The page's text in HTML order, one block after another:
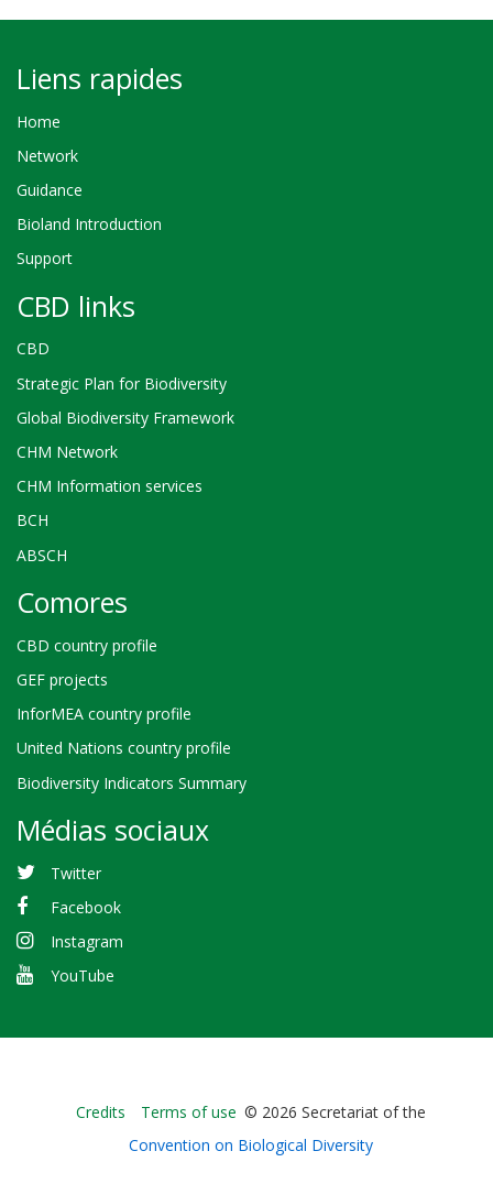
Liens rapides
Home
Network
Guidance
Bioland Introduction
Support
CBD links
CBD
Strategic Plan for Biodiversity
Global Biodiversity Framework
CHM Network
CHM Information services
BCH
ABSCH
Comores
CBD country profile
GEF projects
InforMEA country profile
United Nations country profile
Biodiversity Indicators Summary
Médias sociaux
Twitter
Facebook
Instagram
YouTube
Bioland
-
Credits Terms of use © 2026 Secretariat of the
Convention on Biological Diversity